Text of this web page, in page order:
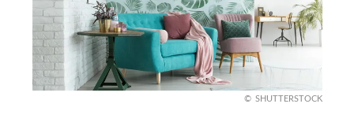
SHUTTERSTOCK